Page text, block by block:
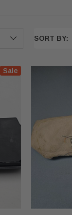
SORT BY:
Sale